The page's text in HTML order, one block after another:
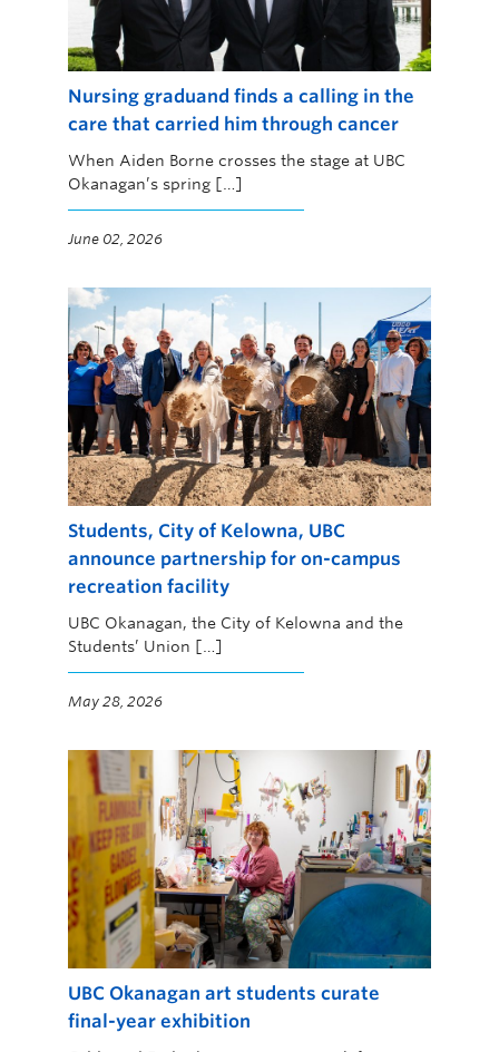
Nursing graduand finds a calling in the
care that carried him through cancer
When Aiden Borne crosses the stage at UBC
Okanagan’s spring […]
June 02, 2026
Students, City of Kelowna, UBC
announce partnership for on-campus
recreation facility
UBC Okanagan, the City of Kelowna and the
Students’ Union […]
May 28, 2026
UBC Okanagan art students curate
final-year exhibition